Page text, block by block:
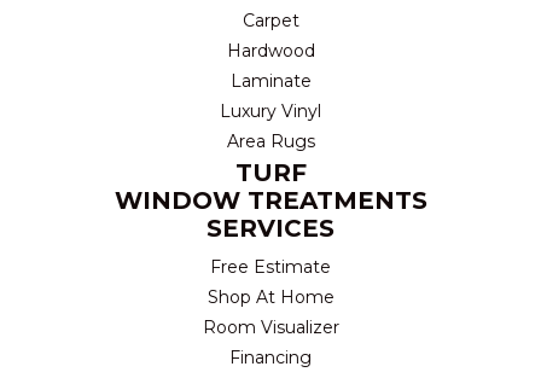
Carpet
Hardwood
Laminate
Luxury Vinyl
Area Rugs
TURF
WINDOW TREATMENTS
SERVICES
Free Estimate
Shop At Home
Room Visualizer
Financing